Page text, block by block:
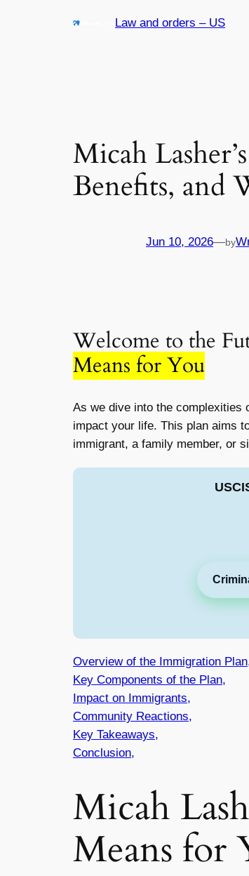
Law and orders – US
Micah
Benefits, and
Jun 10, 2026—by
Welcome to the
Means for You
As we dive into the complexities
impact your life. This plan aims
immigrant, a family member, or
Overview of the Immigration
Key Components of the Plan,
Impact on Immigrants,
Community Reactions,
Key Takeaways,
Conclusion,
Micah
Means for